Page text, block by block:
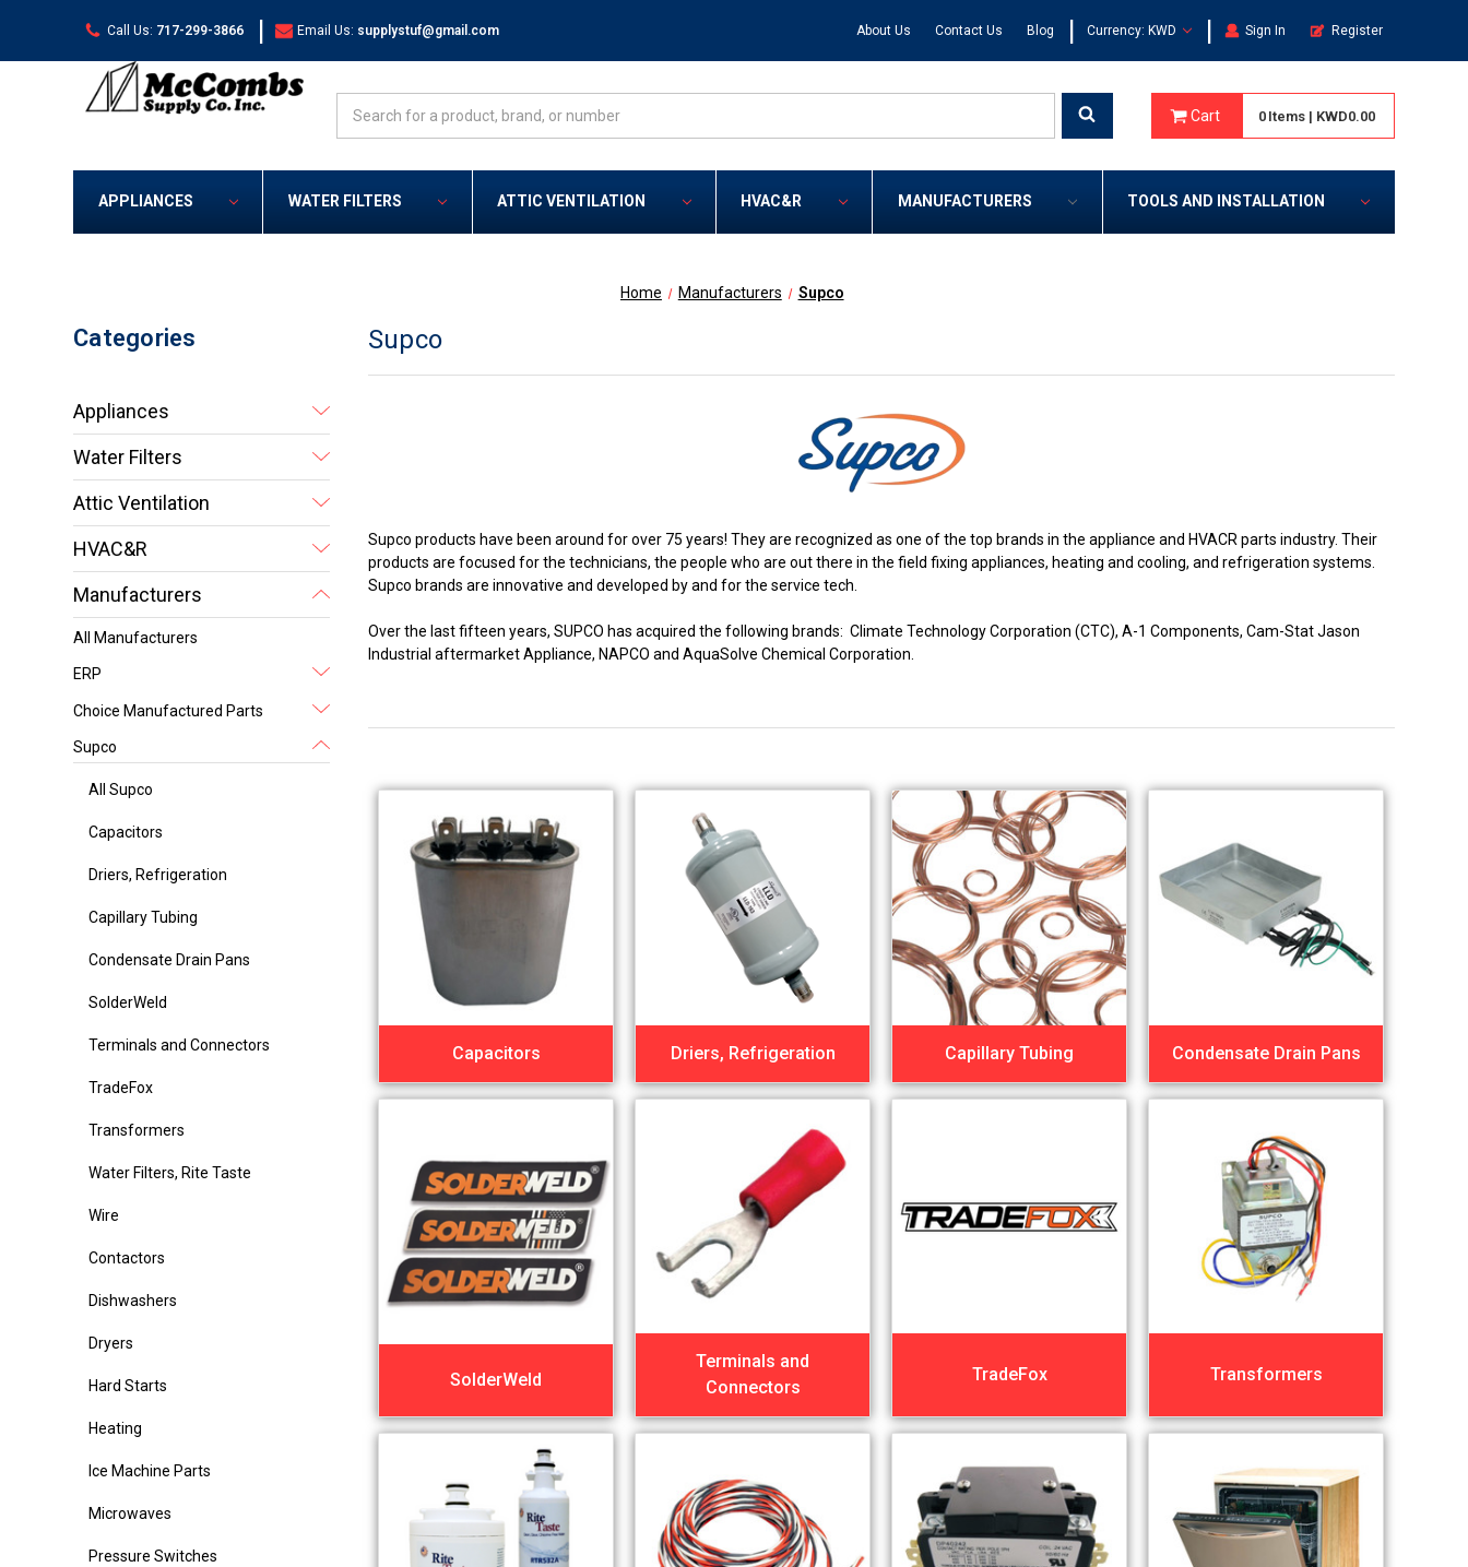
Call Us: 717-299-3866 | Email Us: supplystuf@gmail.com About Us Contact Us Blog | Currency: KWD | Sign In Register
Cart 0 Items | KWD0.00
APPLIANCES WATER FILTERS ATTIC VENTILATION HVAC&R MANUFACTURERS TOOLS AND INSTALLATION
Home Manufacturers Supco
Categories
Appliances
Water Filters
Attic Ventilation
HVAC&R
Manufacturers
All Manufacturers
ERP
Choice Manufactured Parts
Supco
All Supco
Capacitors
Driers, Refrigeration
Capillary Tubing
Condensate Drain Pans
SolderWeld
Terminals and Connectors
TradeFox
Transformers
Water Filters, Rite Taste
Wire
Contactors
Dishwashers
Dryers
Hard Starts
Heating
Ice Machine Parts
Microwaves
Pressure Switches
Supco
Supco products have been around for over 75 years! They are recognized as one of the top brands in the appliance and HVACR parts industry. Their
products are focused for the technicians, the people who are out there in the field fixing appliances, heating and cooling, and refrigeration systems.
Supco brands are innovative and developed by and for the service tech.
Over the last fifteen years, SUPCO has acquired the following brands: Climate Technology Corporation (CTC), A-1 Components, Cam-Stat Jason
Industrial aftermarket Appliance, NAPCO and AquaSolve Chemical Corporation.
Capacitors Driers, Refrigeration Capillary Tubing Condensate Drain Pans
SolderWeld
Terminals and
Connectors
TradeFox Transformers